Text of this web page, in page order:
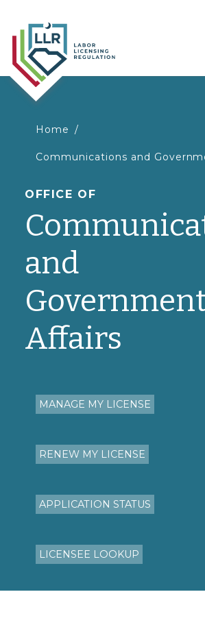
You
here
Home
Communications and
OFFICE OF
and
Affairs
MANAGE MY LICENSE
RENEW MY LICENSE
APPLICATION STATUS
LICENSEE LOOKUP